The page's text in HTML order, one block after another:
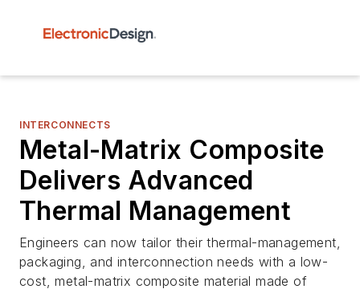
INTERCONNECTS
Metal-Matrix Composite
Delivers Advanced
Thermal Management
Engineers can now tailor their thermal-management,
packaging, and interconnection needs with a low-
cost, metal-matrix composite material made of